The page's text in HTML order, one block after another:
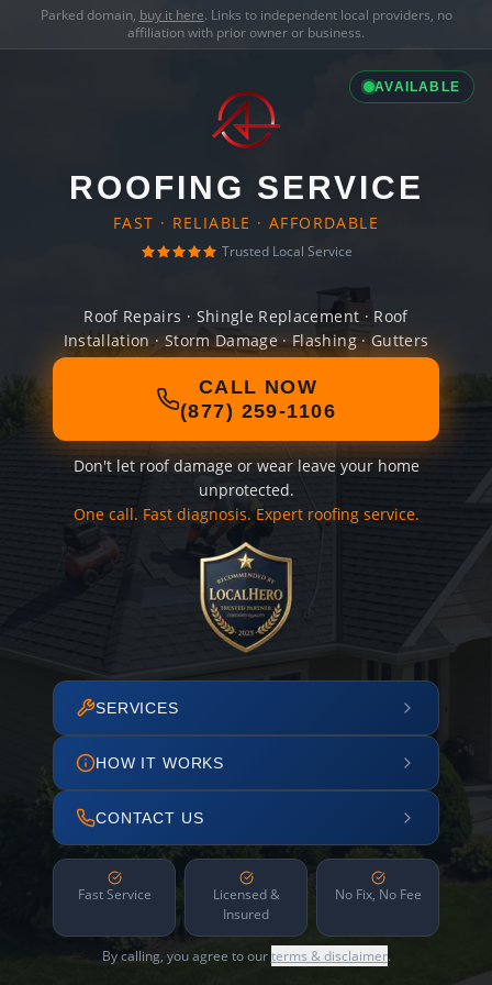
Parked domain, buy it here. Links to independent local providers, no
affiliation with prior owner or business.
AVAILABLE
ROOFING SERVICE
FAST · RELIABLE · AFFORDABLE
Trusted Local Service
Roof Repairs · Shingle Replacement · Roof
Installation · Storm Damage · Flashing · Gutters
CALL NOW
(877) 259-1106
Don't let roof damage or wear leave your home
unprotected.
One call. Fast diagnosis. Expert roofing service.
SERVICES
HOW IT WORKS
CONTACT US
Fast Service
Licensed &
Insured
No Fix, No Fee
By calling, you agree to ourterms & disclaimer.